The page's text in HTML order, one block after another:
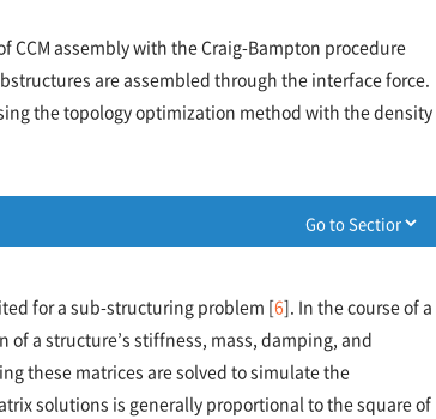
CCM assembly with the Craig-Bampton procedure
are assembled through the interface force.
the topology optimization method with the density
for a sub-structuring problem [6]. In the course of a
a structure’s stiffness, mass, damping, and
these matrices are solved to simulate the
solutions is generally proportional to the square of